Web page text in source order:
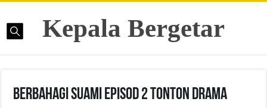
Kepala Bergetar
Berbahagi Suami Episod 2 Tonton Drama